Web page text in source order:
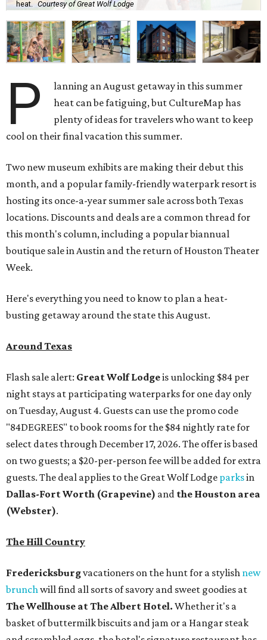
heat. Courtesy of Great Wolf Lodge
P
lanning an August getaway in this summer
heat can be fatiguing, but CultureMap has
plenty of ideas for travelers who want to keep
cool on their final vacation this summer.
Two new museum exhibits are making their debut this
month, and a popular family-friendly waterpark resort is
hosting its once-a-year summer sale across both Texas
locations. Discounts and deals are a common thread for
this month's column, including a popular biannual
boutique sale in Austin and the return of Houston Theater
Week.
Here's everything you need to know to plan a heat-
busting getaway around the state this August.
Around Texas
Flash sale alert: Great Wolf Lodgeis unlocking $84 per
night stays at participating waterparks for one day only
on Tuesday, August 4. Guests can use the promo code
"84DEGREES" to book rooms for the $84 nightly rate for
select dates through December 17, 2026. The offer is based
on two guests; a $20-per-person fee will be added for extra
guests. The deal applies to the Great Wolf Lodge parksin
Dallas-Fort Worth (Grapevine) and the Houston area
(Webster).
The Hill Country
Fredericksburgvacationers on the hunt for a stylish new
brunch will find all sorts of savory and sweet goodies at
The Wellhouse atThe Albert Hotel. Whether it's a
basket of buttermilk biscuits and jam or a Hangar steak